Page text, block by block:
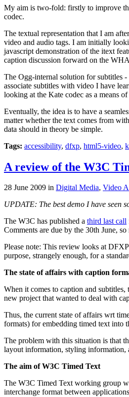
My aim is two-fold: firstly to improve
codec.
The textual representation that I am
video and audio tags. I am initially
javascript demonstration of the itext
caption discussion forward on the
The Ogg-internal solution for subtitles
associate subtitles with video I have
looking at the Kate codec as a means
Eventually, the idea is to have a
matter whether the text comes from
data should in theory be simple.
Tags: accessibility, dfxp, html5-video,
A review of the W3C
28 June 2009 in Digital Media, Video
UPDATE: The best demo I have seen
The W3C has published a third last call
Comments are due by the 30th June,
Please note: This review looks at
purpose, strangely enough, for a
The state of affairs with caption
When it comes to caption and
new project that wanted to deal with
Thus, the current state of affairs wrt
formats) for embedding timed text into
The problem with this situation is that
layout information, styling information,
The aim of W3C Timed Text
The W3C Timed Text working group
interchange format between